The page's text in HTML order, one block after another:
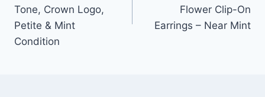
Tone, Crown Logo,
Petite & Mint
Condition
Flower Clip-On
Earrings – Near Mint